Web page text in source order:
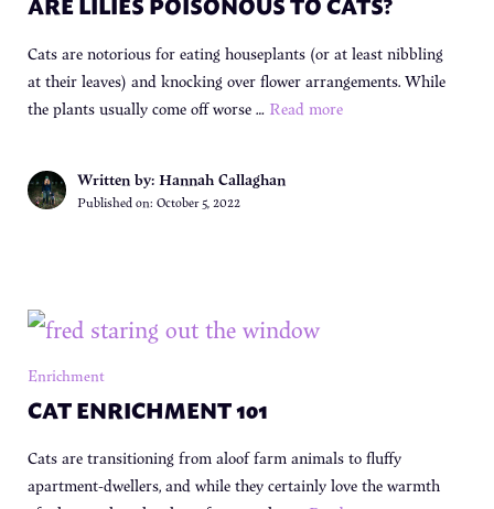
Cats are notorious for eating houseplants (or at least nibbling
at their leaves) and knocking over flower arrangements. While
the plants usually come off worse … Read more
Written by: Hannah Callaghan
Published on: October 5, 2022
Enrichment
CAT ENRICHMENT 101
Cats are transitioning from aloof farm animals to fluffy
apartment-dwellers, and while they certainly love the warmth